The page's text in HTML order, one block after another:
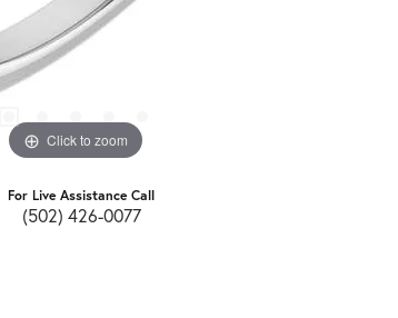
Click to zoom
For Live Assistance Call
(502) 426-0077